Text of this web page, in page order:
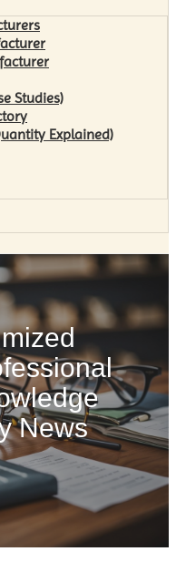
Studies)
Explained)
News